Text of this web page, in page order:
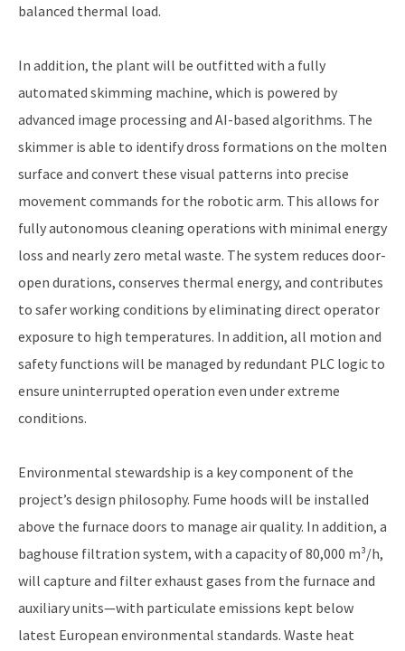
balanced thermal load.
In addition, the plant will be outfitted with a fully
automated skimming machine, which is powered by
advanced image processing and AI-based algorithms. The
skimmer is able to identify dross formations on the molten
surface and convert these visual patterns into precise
movement commands for the robotic arm. This allows for
fully autonomous cleaning operations with minimal energy
loss and nearly zero metal waste. The system reduces door-
open durations, conserves thermal energy, and contributes
to safer working conditions by eliminating direct operator
exposure to high temperatures. In addition, all motion and
safety functions will be managed by redundant PLC logic to
ensure uninterrupted operation even under extreme
conditions.
Environmental stewardship is a key component of the
project’s design philosophy. Fume hoods will be installed
above the furnace doors to manage air quality. In addition, a
baghouse filtration system, with a capacity of 80,000 m³/h,
will capture and filter exhaust gases from the furnace and
auxiliary units—with particulate emissions kept below
latest European environmental standards. Waste heat